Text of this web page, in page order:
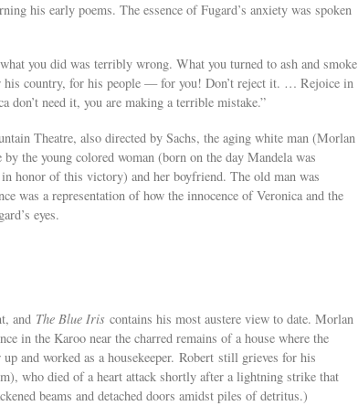
his early poems. The essence of Fugard’s anxiety was spoken
you did was terribly wrong. What you turned to ash and smoke
his country, for his people — for you! Don’t reject it. … Rejoice in
need it, you are making a terrible mistake.”
Theatre, also directed by Sachs, the aging white man (Morlan
the young colored woman (born on the day Mandela was
honor of this victory) and her boyfriend. The old man was
was a representation of how the innocence of Veronica and the
eyes.
and The Blue Iris contains his most austere view to date. Morlan
in the Karoo near the charred remains of a house where the
and worked as a housekeeper. Robert still grieves for his
who died of a heart attack shortly after a lightning strike that
beams and detached doors amidst piles of detritus.)